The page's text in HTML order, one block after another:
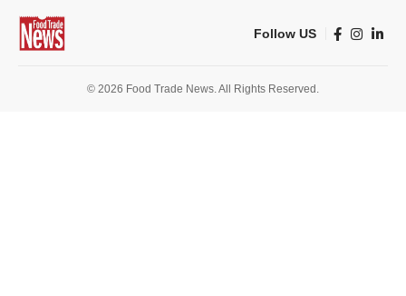
Follow US
© 2026 Food Trade News. All Rights Reserved.